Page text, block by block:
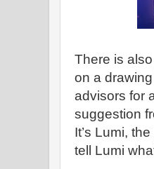
There is
on a
advisors for
suggestion
It’s Lumi,
tell Lumi